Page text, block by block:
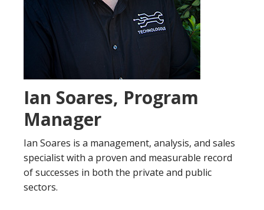
Ian Soares, Program
Manager
Ian Soares is a management, analysis, and sales
specialist with a proven and measurable record
of successes in both the private and public
sectors.